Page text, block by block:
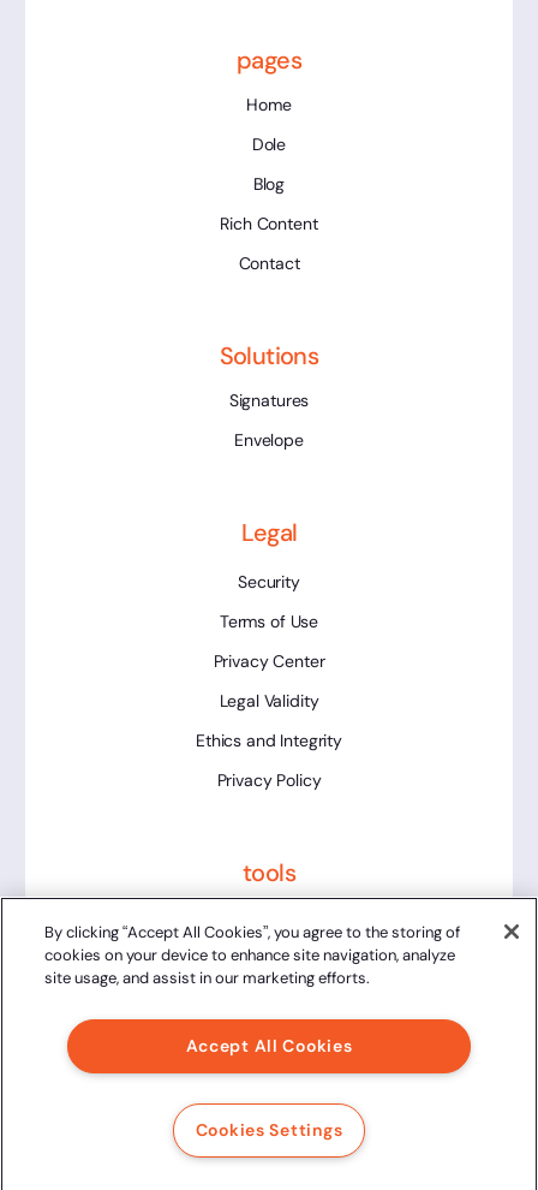
pages
Home
Dole
Blog
Rich Content
Contact
Solutions
Signatures
Envelope
Legal
Security
Terms of Use
Privacy Center
Legal Validity
Ethics and Integrity
Privacy Policy
tools
Platform Status
2024 Clicksign® - All rights reserved.
Av. Marcos Penteado de Ulhoa Rodrigues, 939 8th floor,
Tower 1, Tamboré, Barueri, SP, 06460-040
By clicking “Accept All Cookies”, you agree to the storing of
cookies on your device to enhance site navigation, analyze
site usage, and assist in our marketing efforts.
Accept All Cookies
Cookies Settings